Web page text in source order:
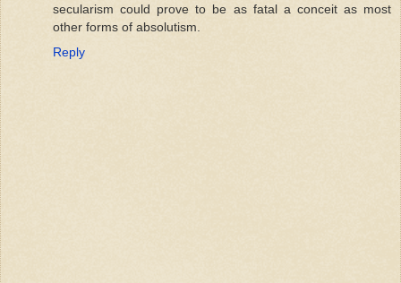
secularism could prove to be as fatal a conceit as most
other forms of absolutism.
Reply